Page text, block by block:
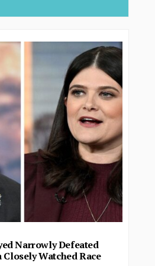
Narrowly Defeated
Closely Watched Race